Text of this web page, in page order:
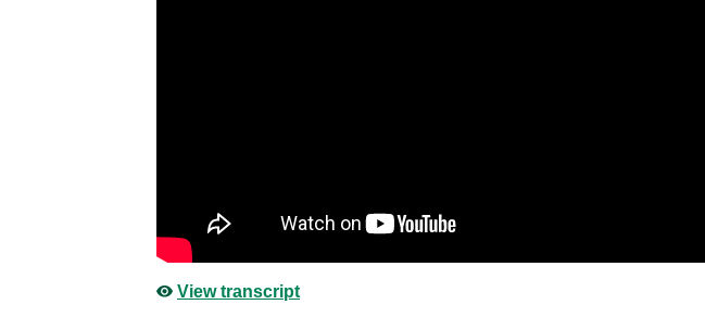
View transcript